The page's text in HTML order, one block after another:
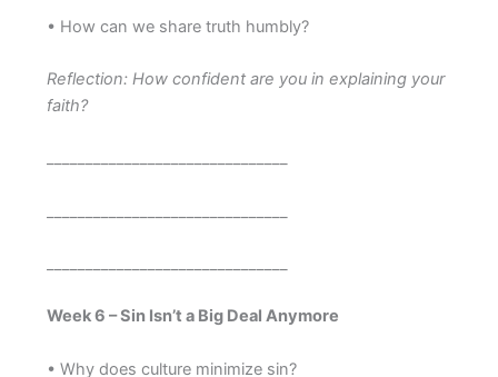
• How can we share truth humbly?
Reflection: How confident are you in explaining your
faith?
Week 6 – Sin Isn’t a Big Deal Anymore
• Why does culture minimize sin?